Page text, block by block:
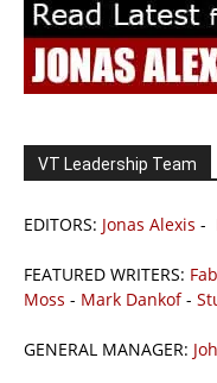
VT Leadership Team
EDITORS: Jonas Alexis -
FEATURED WRITERS:
Moss - Mark Dankof-
GENERAL MANAGER: